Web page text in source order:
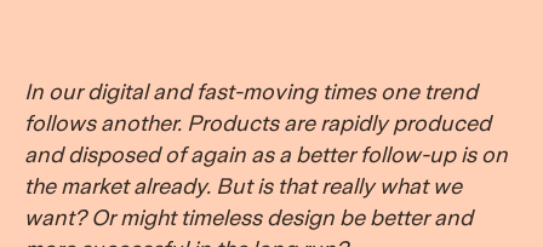
In our digital and fast-moving times one trend
follows another. Products are rapidly produced
and disposed of again as a better follow-up is on
the market already. But is that really what we
want? Or might timeless design be better and